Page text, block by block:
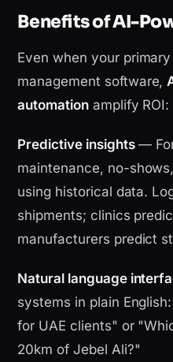
Benefits of AI-
Even when your
management software,
automationamplify ROI:
Predictive insights—
maintenance, no-
using historical data.
shipments; clinics
manufacturers predict
Natural language
systems in plain
for UAE clients" or
20km of Jebel Ali?"